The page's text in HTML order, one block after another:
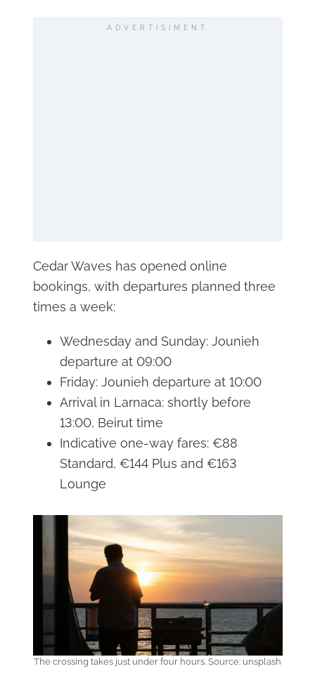
ADVERTISIMENT
Cedar Waves has opened online
bookings, with departures planned three
times a week:
Wednesday and Sunday: Jounieh
departure at 09:00
Friday: Jounieh departure at 10:00
Arrival in Larnaca: shortly before
13:00, Beirut time
Indicative one-way fares: €88
Standard, €144 Plus and €163
Lounge
The crossing takes just under four hours. Source: unsplash